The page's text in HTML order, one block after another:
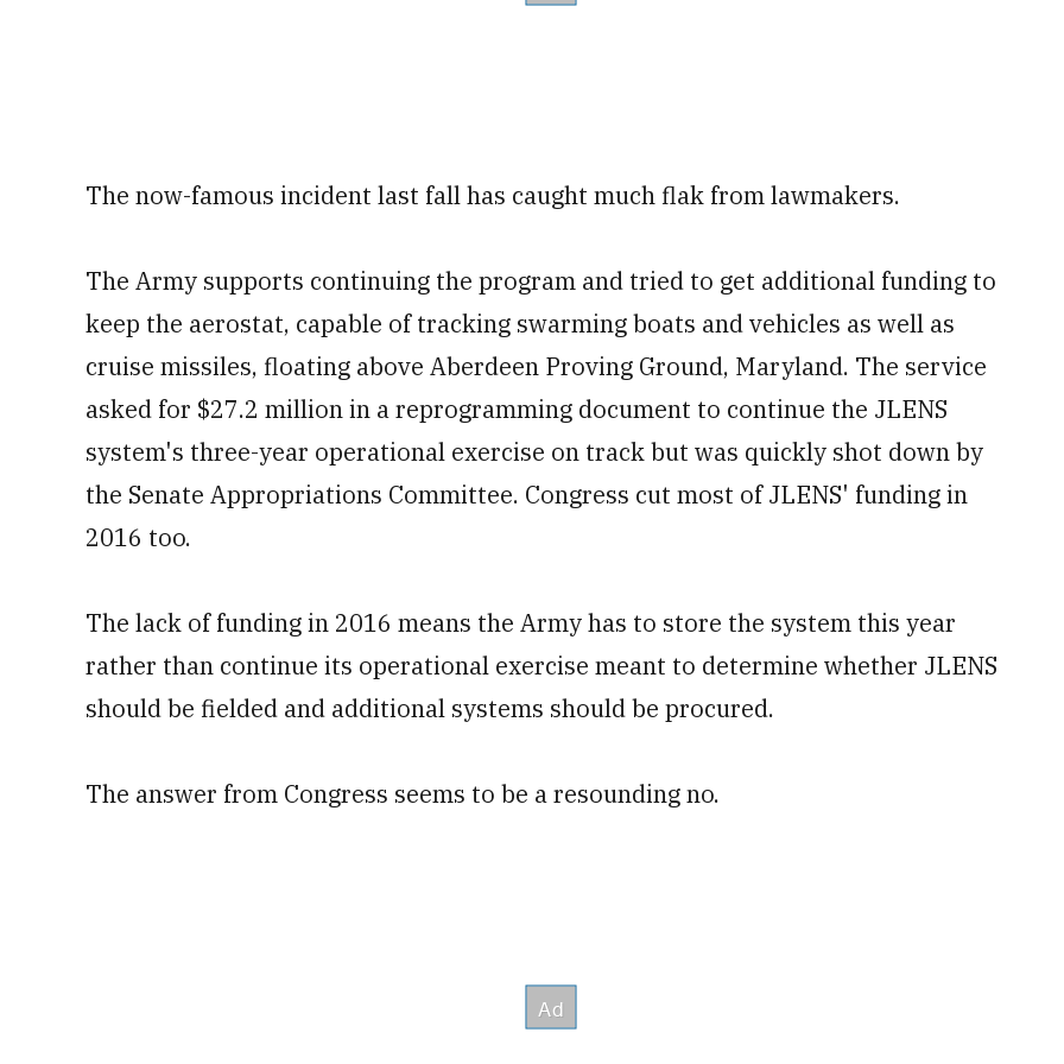
The now-famous incident last fall has caught much flak from lawmakers.
The Army supports continuing the program and tried to get additional funding to
keep the aerostat, capable of tracking swarming boats and vehicles as well as
cruise missiles, floating above Aberdeen Proving Ground, Maryland. The service
asked for $27.2 million in a reprogramming document to continue the JLENS
system's three-year operational exercise on track but was quickly shot down by
the Senate Appropriations Committee. Congress cut most of JLENS' funding in
2016 too.
The lack of funding in 2016 means the Army has to store the system this year
rather than continue its operational exercise meant to determine whether JLENS
should be fielded and additional systems should be procured.
The answer from Congress seems to be a resounding no.